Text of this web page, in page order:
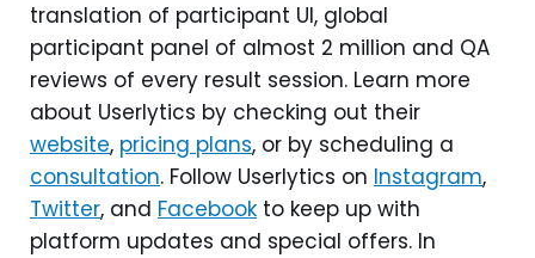
translation of participant UI, global
participant panel of almost 2 million and QA
reviews of every result session. Learn more
about Userlytics by checking out their
website, pricing plans, or by scheduling a
consultation. Follow Userlytics on Instagram,
Twitter, and Facebook to keep up with
platform updates and special offers. In